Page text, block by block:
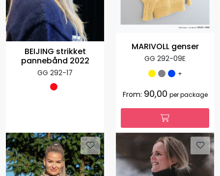
BEIJING strikket
pannebånd 2022
GG 292-17
MARIVOLL genser
GG 292-09E
+
From: 90,00 per package